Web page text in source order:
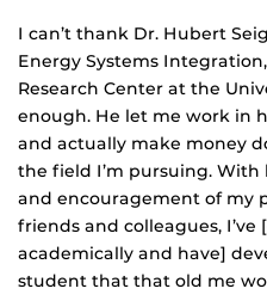
I can’t thank Dr. Hubert
Energy Systems
Research Center at the
enough. He let me work in
and actually make money
the field I’m pursuing.
and encouragement of my
friends and colleagues,
academically and have]
student that that old me